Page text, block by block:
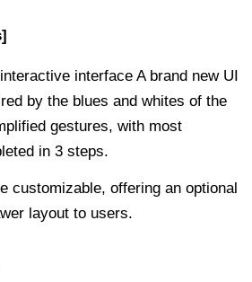
interface A brand new UI
by the blues and whites of the
gestures, with most
in 3 steps.
customizable, offering an optional
layout to users.